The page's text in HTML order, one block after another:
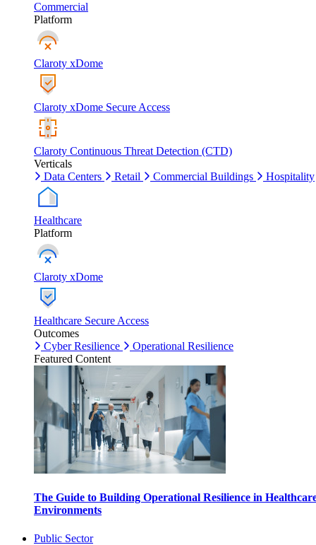
Commercial
Platform
Claroty xDome
Claroty xDome Secure Access
Claroty Continuous Threat Detection (CTD)
Verticals
Data Centers
Retail Commercial Buildings Hospitality
Healthcare
Platform
Claroty xDome
Healthcare Secure Access
Outcomes
Cyber Resilience
Operational Resilience
Featured Content
The Guide to Building Operational Resilience in
Environments
Public Sector